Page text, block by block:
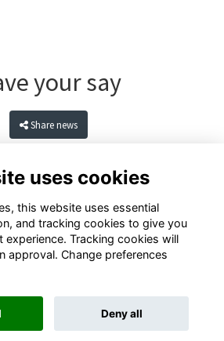
your say
Share news
uses cookies
this website uses essential
and tracking cookies to give you
experience. Tracking cookies will
approval. Change preferences
Deny all